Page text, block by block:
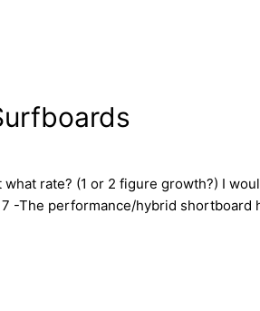
rate? (1 or 2 figure growth?) I
-The performance/hybrid shortboard